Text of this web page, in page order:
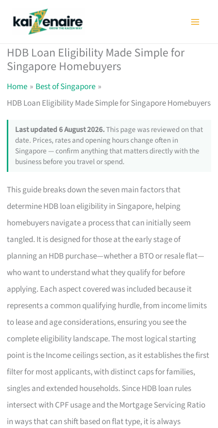
HDB Loan Eligibility Made Simple for
Singapore Homebuyers
Home
Best of Singapore
HDB Loan Eligibility Made Simple for Singapore Homebuyers
Last updated 6 August 2026.This page was reviewed on that
date. Prices, rates and opening hours change often in
Singapore — confirm anything that matters directly with the
business before you travel or spend.
This guide breaks down the seven main factors that
determine HDB loan eligibility in Singapore, helping
homebuyers navigate a process that can initially seem
tangled. It is designed for those at the early stage of
planning an HDB purchase—whether a BTO or resale flat—
who want to understand what they qualify for before
applying. Each aspect covered was included because it
represents a common qualifying hurdle, from income limits
to lease and age considerations, ensuring you see the
complete eligibility landscape. The most logical starting
point is the Income ceilings section, as it establishes the first
filter for most applicants, with distinct caps for families,
singles and extended households. Since HDB loan rules
intersect with CPF usage and the Mortgage Servicing Ratio
in ways that can shift based on flat type, it is always